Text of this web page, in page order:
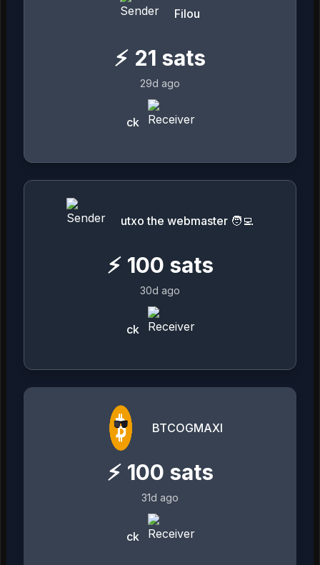
Filou
⚡ 21 sats
29d ago
ck
utxo the webmaster 🧑‍💻
⚡ 100 sats
30d ago
ck
BTCOGMAXI
⚡ 100 sats
31d ago
ck